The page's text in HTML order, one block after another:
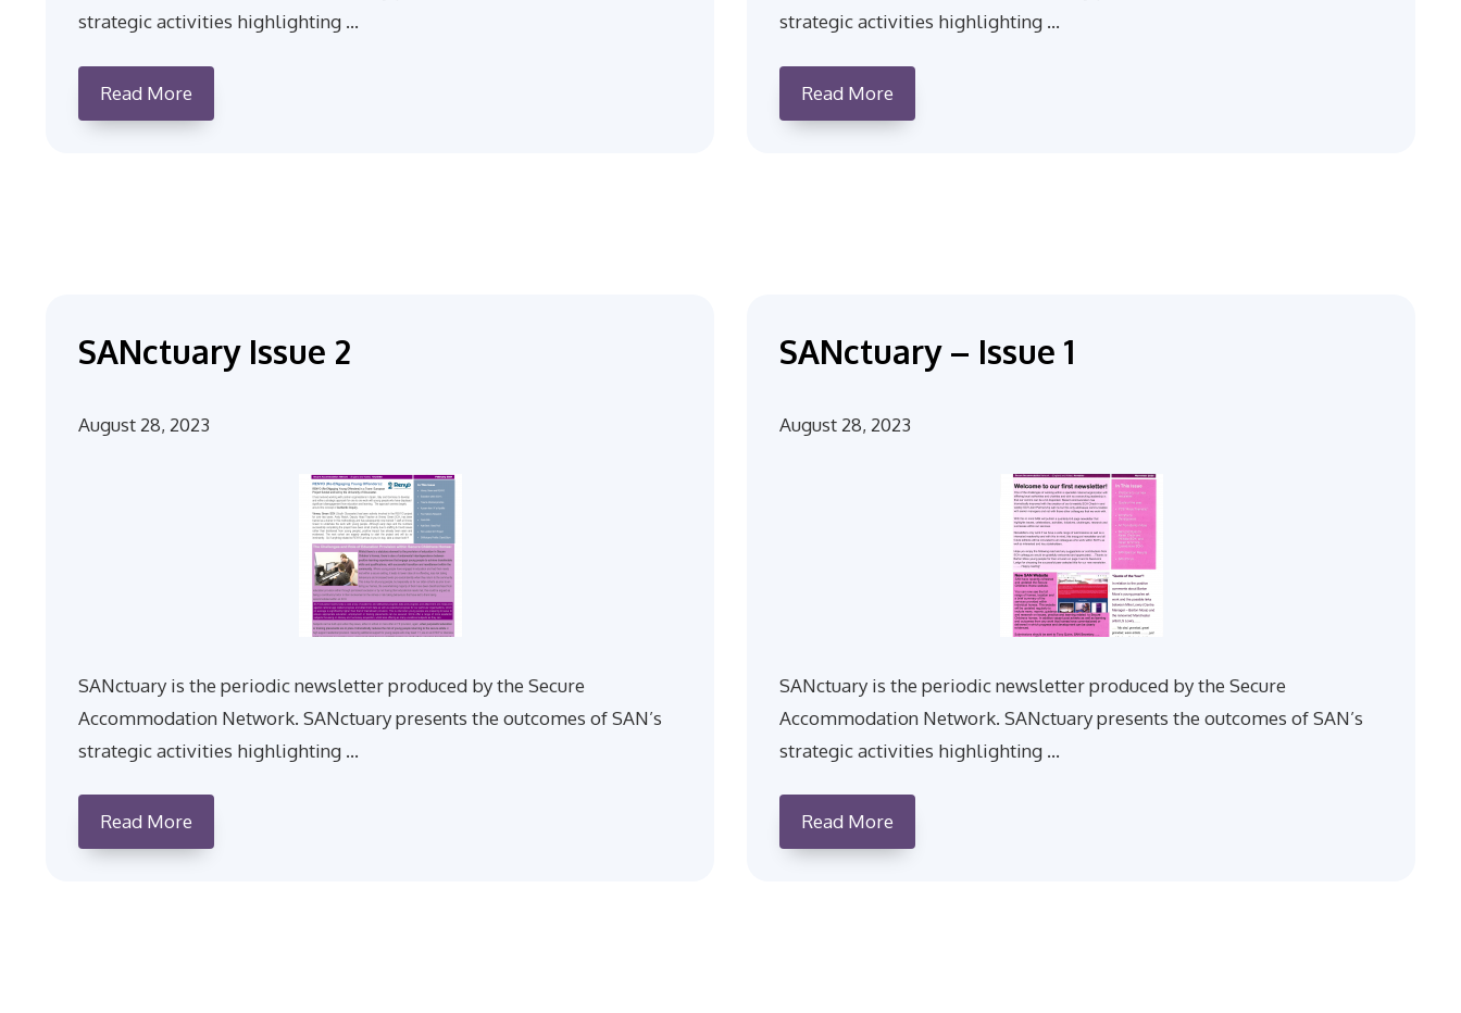
strategic activities highlighting …
Read More
strategic activities highlighting …
Read More
SANctuary Issue 2
August 28, 2023
SANctuary is the periodic newsletter produced by the Secure
Accommodation Network. SANctuary presents the outcomes of SAN’s
strategic activities highlighting …
Read More
SANctuary – Issue 1
August 28, 2023
SANctuary is the periodic newsletter produced by the Secure
Accommodation Network. SANctuary presents the outcomes of SAN’s
strategic activities highlighting …
Read More